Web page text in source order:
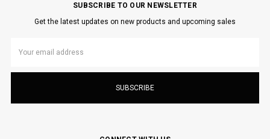
SUBSCRIBE TO OUR NEWSLETTER
Get the latest updates on new products and upcoming sales
Address